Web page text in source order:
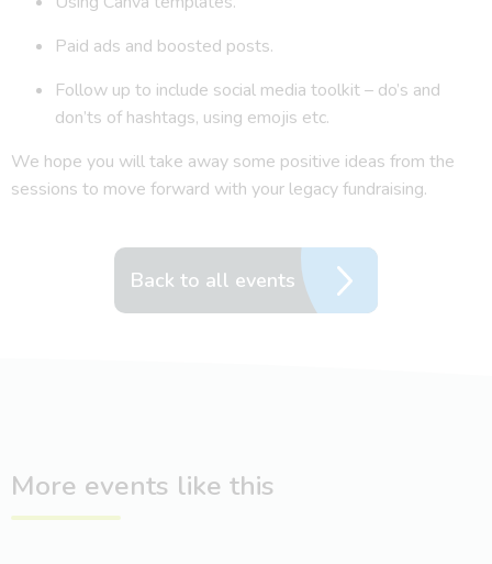
Paid ads and boosted posts.
Follow up to include social media toolkit – do’s and
don’ts of hashtags, using emojis etc.
We hope you will take away some positive ideas from the
sessions to move forward with your legacy fundraising.
Back to all events
More events like this